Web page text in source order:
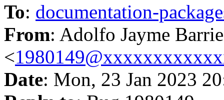
To: documentation-
From: Adolfo Jayme
<
Date: Mon, 23 Jan 2023